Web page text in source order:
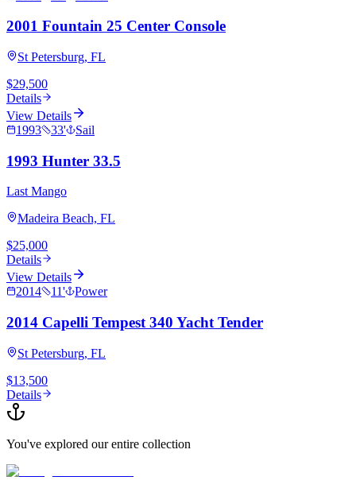
2001 Fountain 25 Center Console
St Petersburg, FL
$29,500
Details
View Details
1993
33' Sail
1993 Hunter 33.5
Last Mango
Madeira Beach, FL
$25,000
Details
View Details
2014
11' Power
2014 Capelli Tempest 340 Yacht Tender
St Petersburg, FL
$13,500
Details
You've explored our entire collection